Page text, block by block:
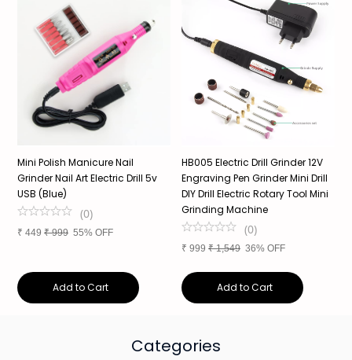
Mini Polish Manicure Nail
Grinder Nail Art Electric Drill 5v
USB (Blue)
(0)
₹ 449 ₹999 55% OFF
Add to Cart
HB005 Electric Drill Grinder 12V
Engraving Pen Grinder Mini Drill
DIY Drill Electric Rotary Tool Mini
Grinding Machine
(0)
₹ 999 ₹1,549 36% OFF
Add to Cart
Categories